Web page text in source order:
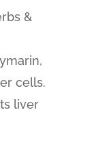
&
cells.
liver